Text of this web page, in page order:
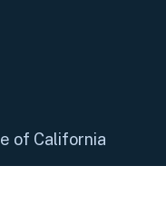
of California